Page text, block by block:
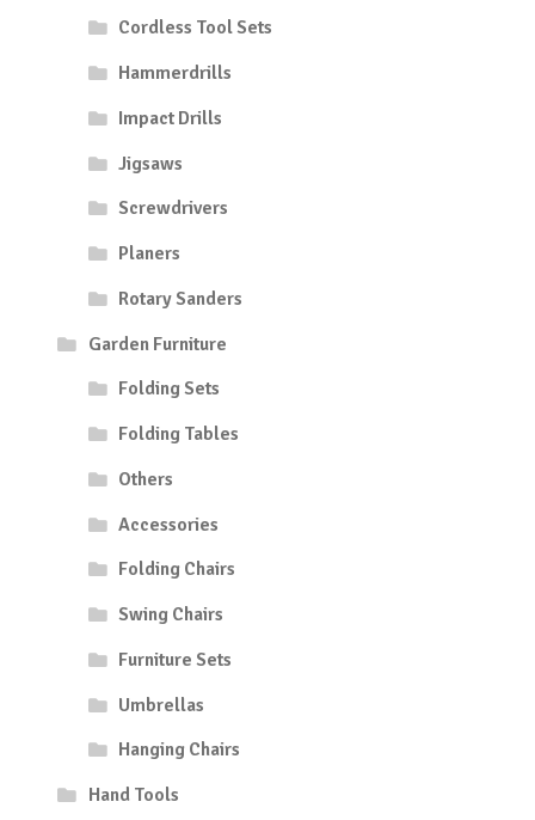
Cordless Tool Sets
Hammerdrills
Impact Drills
Jigsaws
Screwdrivers
Planers
Rotary Sanders
Garden Furniture
Folding Sets
Folding Tables
Others
Accessories
Folding Chairs
Swing Chairs
Furniture Sets
Umbrellas
Hanging Chairs
Hand Tools